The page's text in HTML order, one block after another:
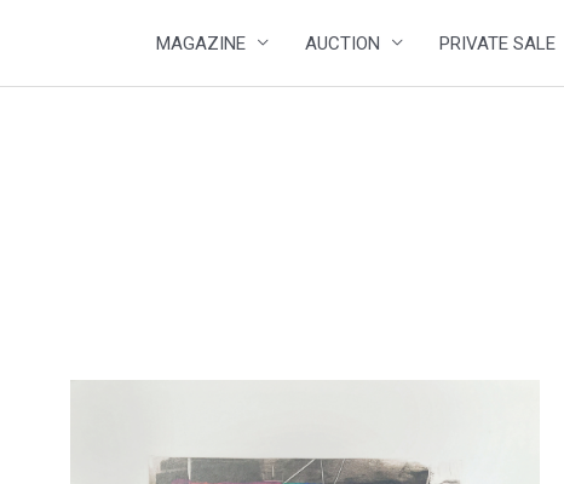
MAGAZINE AUCTION PRIVATE SALE